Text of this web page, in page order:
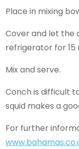
Place in mixing
Cover and let the
refrigerator for 15
Mix and serve.
Conch is difficult
squid makes a
For further